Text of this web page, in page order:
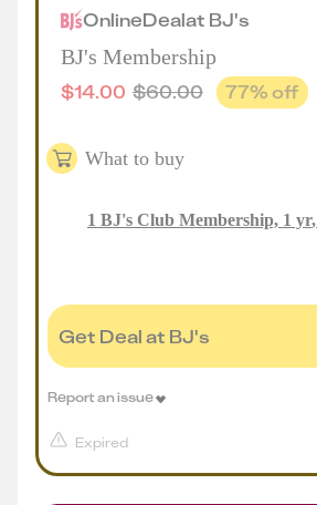
OnlineDealat BJ's
BJ's Membership
$14.00 $60.00 77% off
What to buy
1 BJ's Club Membership, 1 yr,
Get Deal at BJ's
Expired
Report an issue